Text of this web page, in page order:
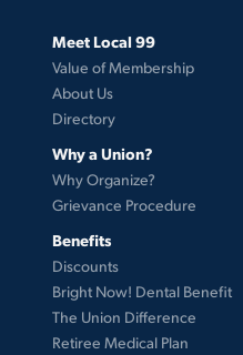
Meet Local 99
Value of Membership
About Us
Directory
Why a Union?
Why Organize?
Grievance Procedure
Benefits
Discounts
Bright Now! Dental Benefit
The Union Difference
Retiree Medical Plan